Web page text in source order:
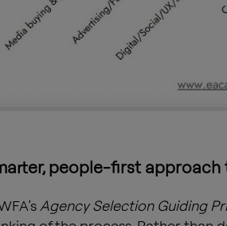
people-first
Agency Selection Guiding